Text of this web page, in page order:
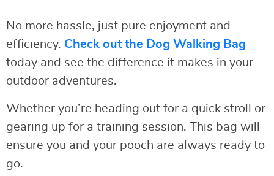
No more hassle, just pure enjoyment and
efficiency. Check out the Dog Walking Bag
today and see the difference it makes in your
outdoor adventures.
Whether you’re heading out for a quick stroll or
gearing up for a training session. This bag will
ensure you and your pooch are always ready to
go.